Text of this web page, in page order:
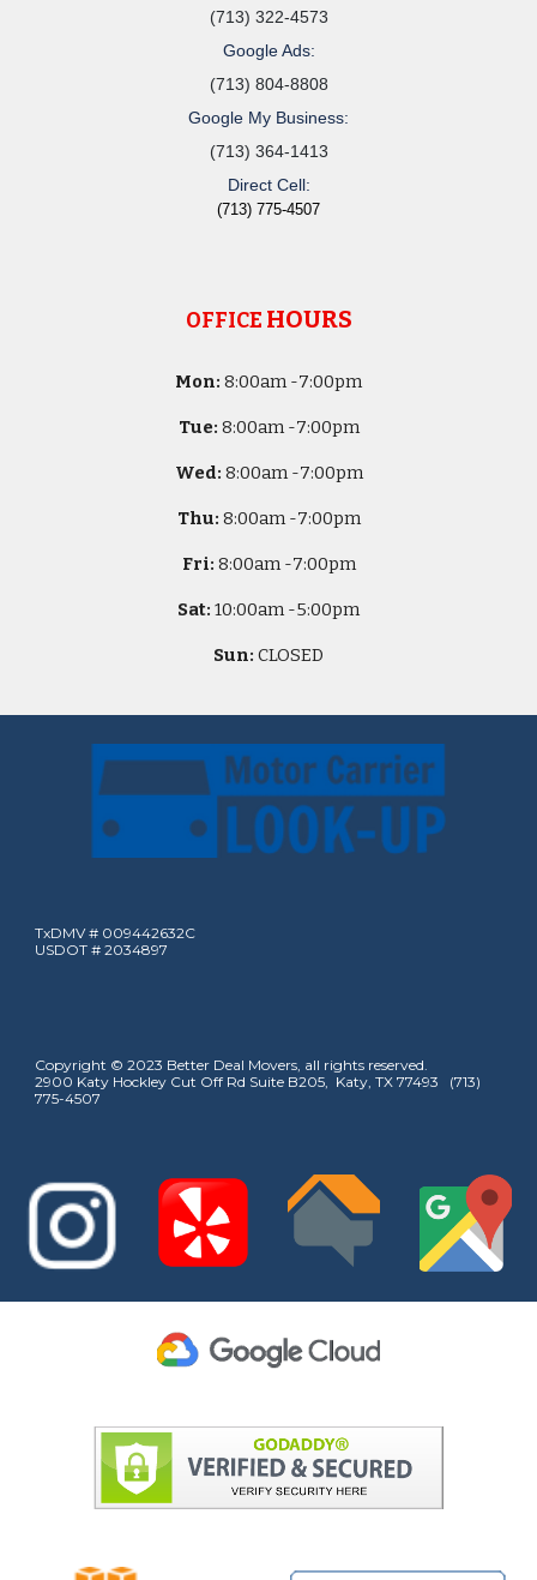
(713) 322-4573
Google Ads:
(713) 804-8808
Google My Business:
(713) 364-1413
Direct Cell:
(713) 775-4507
OFFICE HOURS
Mon: 8:00am -7:00pm
Tue: 8:00am -7:00pm
Wed: 8:00am -7:00pm
Thu: 8:00am -7:00pm
Fri: 8:00am -7:00pm
Sat: 10:00am -5:00pm
Sun: CLOSED
TxDMV # 009442632C
USDOT # 2034897
Copyright © 2023 Better Deal Movers, all rights reserved.
2900 Katy Hockley Cut Off Rd Suite B205, Katy, TX 77493 (713)
775-4507